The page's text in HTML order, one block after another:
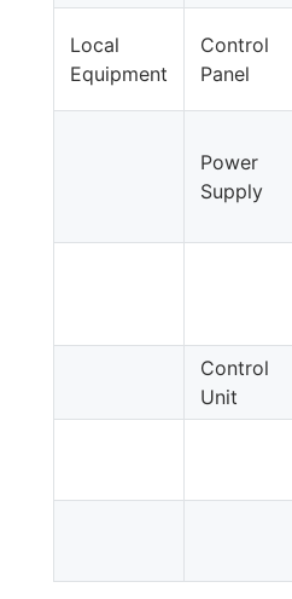
Local
Equipment
Control
Panel
Power
Supply
Control
Unit